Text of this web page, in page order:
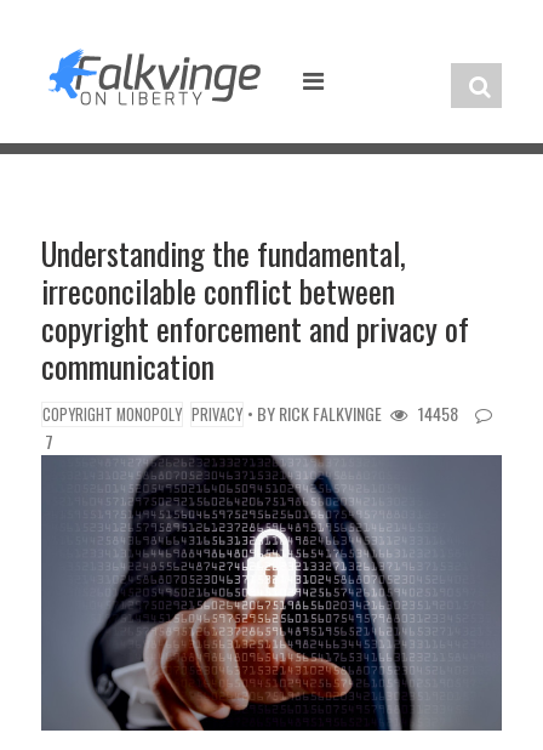
content
Understanding the fundamental,
irreconcilable conflict between
copyright enforcement and privacy of
communication
COPYRIGHT MONOPOLY PRIVACY • BYRICK FALKVINGE
14458
7